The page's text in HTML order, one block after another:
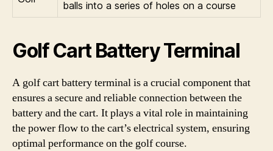
balls into a series of holes on a course
Golf Cart Battery Terminal
A golf cart battery terminal is a crucial component that
ensures a secure and reliable connection between the
battery and the cart. It plays a vital role in maintaining
the power flow to the cart’s electrical system, ensuring
optimal performance on the golf course.